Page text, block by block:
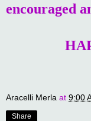
encouraged
Aracelli Merla at 9:00
Share